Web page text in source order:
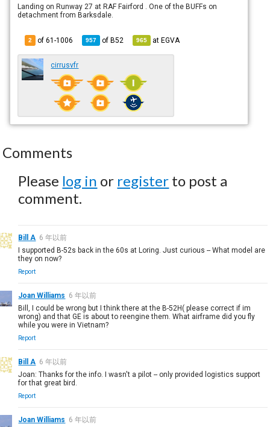
Landing on Runway 27 at RAF Fairford . One of the BUFFs on
detachment from Barksdale.
2 of 61-1006 957 ofB52 965 atEGVA
cirrusvfr
Comments
Please log in or register to post a
comment.
Bill A 6 年以前
I supported B-52s back in the 60s at Loring. Just curious -- What model are
they on now?
Report
Joan Williams 6 年以前
Bill, I could be wrong but I think there at the B-52H( please correct if im
wrong) and that GE is about to reengine them. What airframe did you fly
while you were in Vietnam?
Report
Bill A 6 年以前
Joan: Thanks for the info. I wasn't a pilot -- only provided logistics support
for that great bird.
Report
Joan Williams 6 年以前